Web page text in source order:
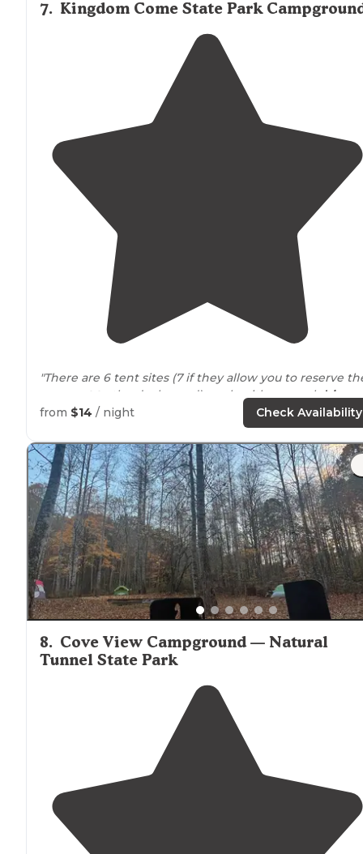
7. Kingdom Come State Park
"There are 6 tent sites (7 if they allow you to reserve
next to the duck pond), each with a graveldrive,
mulch tent pad big enough for two smallish tents, fire
"This campground in the Kingdom Come State Park
about 6 or 7 sites, and they are primitive with no
running water, but good pads, picnic tables, food
hangers, shade from trees, and fire rings."
from $14 / night Check Availability
8. Cove View Campground — Natural
Tunnel State Park